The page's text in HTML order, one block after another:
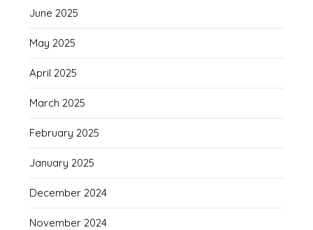
June 2025
May 2025
April 2025
March 2025
February 2025
January 2025
December 2024
November 2024